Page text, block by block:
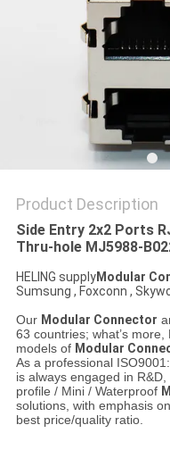
Product Description
Side Entry 2x2 Ports
Thru-hole MJ5988-
HELING supplyModular
Sumsung , Foxconn ,
Our Modular Connector
63 countries; what’s
models of Modular
As a professional
is always engaged in
profile / Mini / Waterproof
solutions, with emphasis
best price/quality ratio.